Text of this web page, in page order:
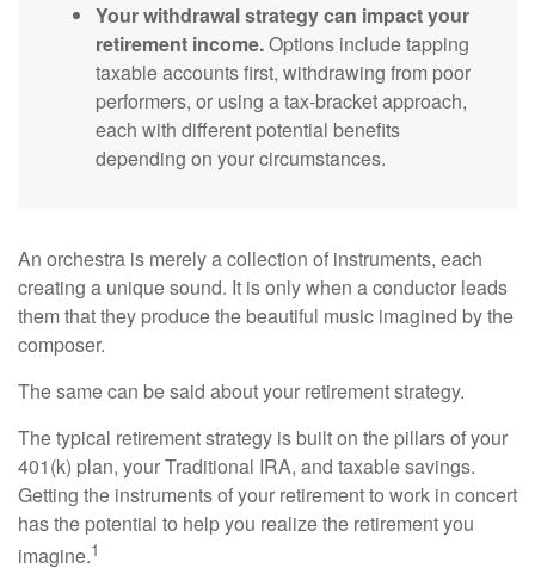
Your withdrawal strategy can impact your
retirement income.Options include tapping
taxable accounts first, withdrawing from poor
performers, or using a tax-bracket approach,
each with different potential benefits
depending on your circumstances.
An orchestra is merely a collection of instruments, each
creating a unique sound. It is only when a conductor leads
them that they produce the beautiful music imagined by the
composer.
The same can be said about your retirement strategy.
The typical retirement strategy is built on the pillars of your
401(k) plan, your Traditional IRA, and taxable savings.
Getting the instruments of your retirement to work in concert
has the potential to help you realize the retirement you
imagine.1